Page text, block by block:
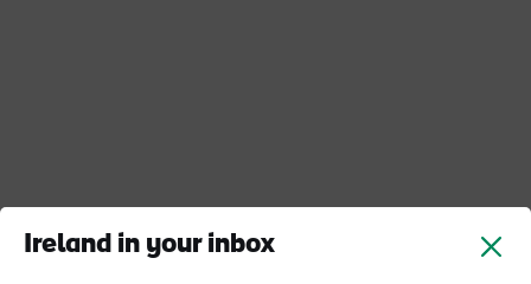
Ireland in your inbox